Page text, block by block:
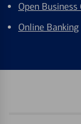
Open Business
Online Banking